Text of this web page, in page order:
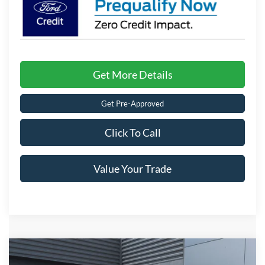
Get More Details
Get Pre-Approved
Click To Call
Value Your Trade
2026Ford MaverickXLT
Compare Vehicle